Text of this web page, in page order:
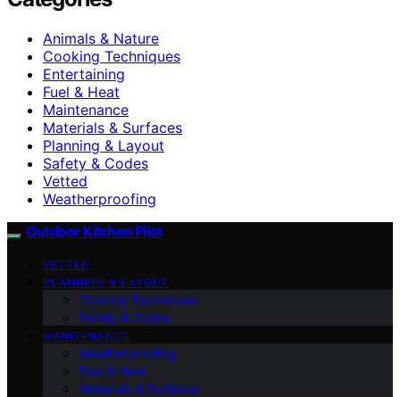
Animals & Nature
Cooking Techniques
Entertaining
Fuel & Heat
Maintenance
Materials & Surfaces
Planning & Layout
Safety & Codes
Vetted
Weatherproofing
Outdoor Kitchen Pilot
VETTED
PLANNING & LAYOUT
Cooking Techniques
Safety & Codes
MAINTENANCE
Weatherproofing
Fuel & Heat
Materials & Surfaces